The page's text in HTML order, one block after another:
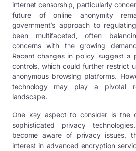
internet censorship, particularly
future of online anonymity
government’s approach to
been multifaceted, often
concerns with the growing
Recent changes in policy suggest a
controls, which could further restrict
anonymous browsing platforms.
technology may play a pivotal
landscape.
One key aspect to consider is the
sophisticated privacy
become aware of privacy issues,
interest in advanced encryption